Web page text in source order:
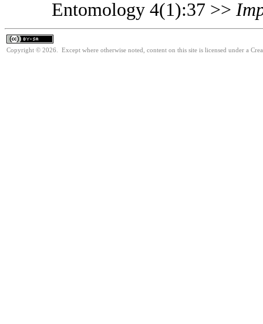
Entomology 4(1):37 >>
Copyright © 2026. Except where otherwise noted, content on this site is licensed under a